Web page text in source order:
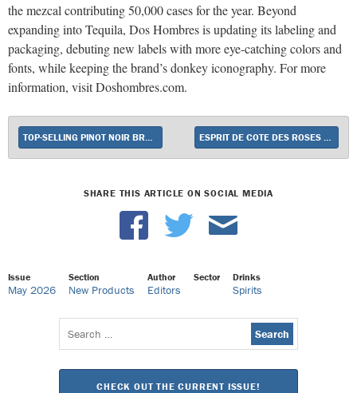
the mezcal contributing 50,000 cases for the year. Beyond
expanding into Tequila, Dos Hombres is updating its labeling and
packaging, debuting new labels with more eye-catching colors and
fonts, while keeping the brand’s donkey iconography. For more
information, visit Doshombres.com.
SHARE THIS ARTICLE ON SOCIAL MEDIA
Issue
May 2026
Section
New Products
Author
Editors
Sector Drinks
Spirits
Search
for:
CHECK OUT THE CURRENT ISSUE!